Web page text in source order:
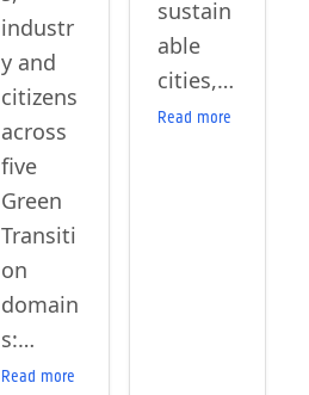
industr
y and
citizens
across
five
Green
Transiti
on
domain
s:…
Read more
sustain
able
cities,…
Read more